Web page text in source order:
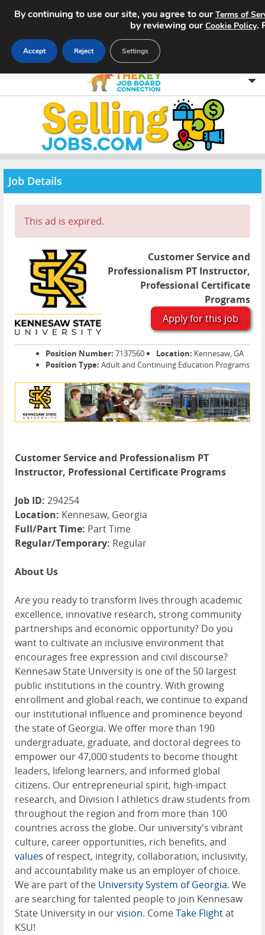
Home
Search Jobs
About
Pricing
Advertise
Contact
Job Details
This ad is expired.
Customer Service and
Professionalism PT Instructor,
Professional Certificate
Programs
Apply for this job
Position Number: 7137560 Location: Kennesaw, GA
Position Type: Adult and Continuing Education Programs
Customer Service and Professionalism PT
Instructor, Professional Certificate Programs
Job ID: 294254
Location: Kennesaw, Georgia
Full/Part Time: Part Time
Regular/Temporary: Regular
About Us
Are you ready to transform lives through academic
excellence, innovative research, strong community
partnerships and economic opportunity? Do you
want to cultivate an inclusive environment that
encourages free expression and civil discourse?
Kennesaw State University is one of the 50 largest
public institutions in the country. With growing
enrollment and global reach, we continue to expand
our institutional influence and prominence beyond
the state of Georgia. We offer more than 190
undergraduate, graduate, and doctoral degrees to
empower our 47,000 students to become thought
leaders, lifelong learners, and informed global
citizens. Our entrepreneurial spirit, high-impact
research, and Division I athletics draw students from
throughout the region and from more than 100
countries across the globe. Our university's vibrant
culture, career opportunities, rich benefits, and
values of respect, integrity, collaboration, inclusivity,
and accountability make us an employer of choice.
We are part of the University System of Georgia. We
are searching for talented people to join Kennesaw
State University in ourvision. ComeTake Flightat
KSU!
By continuing to use our site, you agree to ourTerms of
by reviewing ourCookie Policy.
Accept Reject Settings